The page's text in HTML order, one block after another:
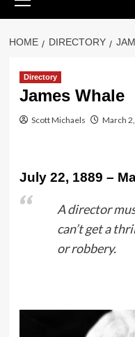
Menu
HOME DIRECTORY
Directory
James Whale
Scott Michaels March
July 22, 1889 –
A director
can’t get a
or robbery.